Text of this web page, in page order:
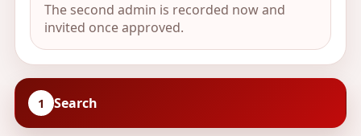
The second admin is recorded now and
invited once approved.
1 Search